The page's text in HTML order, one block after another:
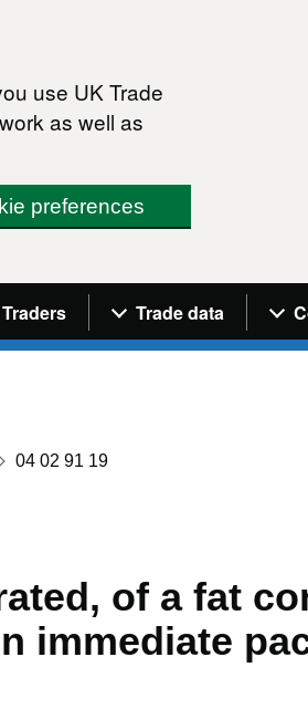
use UK Trade
as well as
preferences
menu
Traders Trade data
04 02 91 19
of a fat
immediate